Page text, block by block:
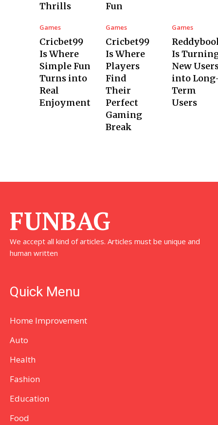
Thrills
Fun
Games
Cricbet99
Is Where
Simple Fun
Turns into
Real
Enjoyment
Games
Cricbet99
Is Where
Players
Find
Their
Perfect
Gaming
Break
Games
Is
New
into
Term
Users
FUNBAG
We accept all kind of articles. Articles must be unique and
human written
Quick Menu
Home Improvement
Auto
Health
Fashion
Education
Food